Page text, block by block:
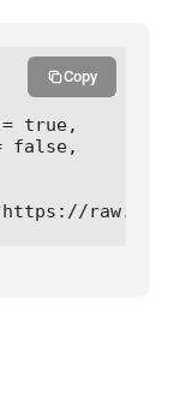
true,
false,
Copy